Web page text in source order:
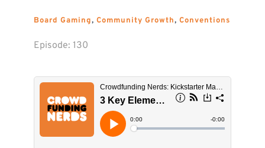
Board Gaming, Community Growth, Conventions
Episode: 130